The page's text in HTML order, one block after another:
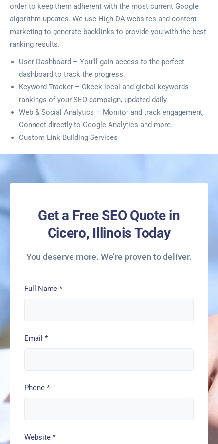
order to keep them adherent with the most current Google
algorithm updates. We use High DA websites and content
marketing to generate backlinks to provide you with the best
ranking results.
User Dashboard – You’ll gain access to the perfect
dashboard to track the progress.
Keyword Tracker – Ckeck local and global keywords
rankings of your SEO campaign, updated daily.
Web & Social Analytics – Monitor and track engagement,
Connect directly to Google Analytics and more.
Custom Link Building Services
Get a Free SEO Quote in
Cicero, Illinois Today
You deserve more. We’re proven to deliver.
Full Name *
Email *
Phone *
Website *